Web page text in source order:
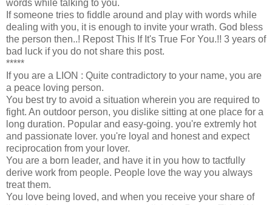
words while talking to you.
If someone tries to fiddle around and play with words while
dealing with you, it is enough to invite your wrath. God bless
the person then..! Repost This If It's True For You.!! 3 years of
bad luck if you do not share this post.
*****
If you are a LION : Quite contradictory to your name, you are
a peace loving person.
You best try to avoid a situation wherein you are required to
fight. An outdoor person, you dislike sitting at one place for a
long duration. Popular and easy-going. you're extremly hot
and passionate lover. you're loyal and honest and expect
reciprocation from your lover.
You are a born leader, and have it in you how to tactfully
derive work from people. People love the way you always
treat them.
You love being loved, and when you receive your share of